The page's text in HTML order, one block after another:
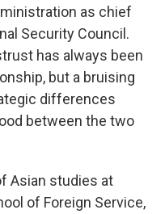
as chief
Security Council.
has always been
but a bruising
differences
between the two
Asian studies at
of Foreign Service,